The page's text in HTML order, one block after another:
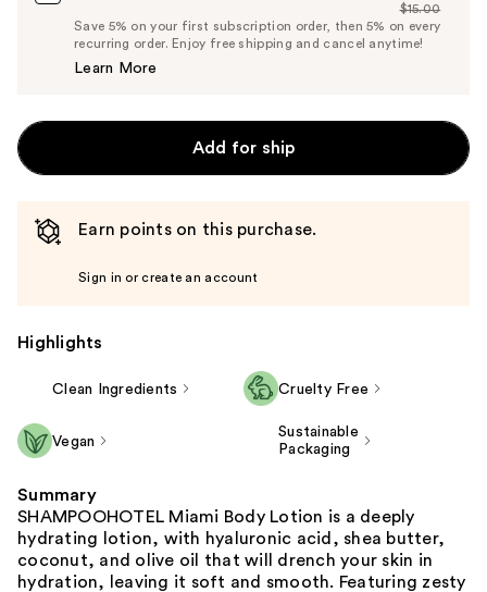
Price
$14.25
List
Price
$15.00
Save 5% on your first subscription order, then 5% on every
recurring order. Enjoy free shipping and cancel anytime!
Learn More
Add for ship
Earn points on this purchase.
Sign in or create an account
Highlights
Clean Ingredients Cruelty Free
Vegan
Sustainable
Packaging
Summary
SHAMPOOHOTEL Miami Body Lotion is a deeply
hydrating lotion, with hyaluronic acid, shea butter,
coconut, and olive oil that will drench your skin in
hydration, leaving it soft and smooth. Featuring zesty